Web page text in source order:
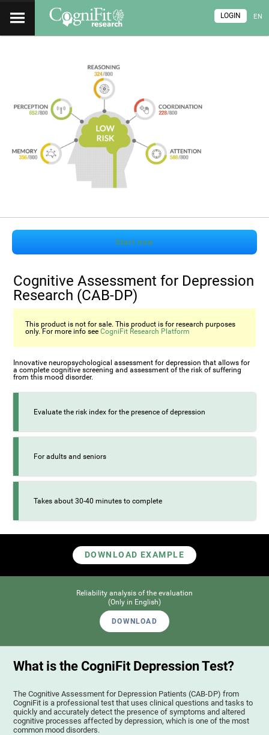
EN
LOGIN
Start now
Cognitive Assessment for Depression
Research (CAB-DP)
This product is not for sale. This product is for research purposes
only. For more info seeCogniFit Research Platform
Innovative neuropsychological assessment for depression that allows for
a complete cognitive screening and assessment of the risk of suffering
from this mood disorder.
Evaluate the risk index for the presence of depression
For adults and seniors
Takes about 30-40 minutes to complete
DOWNLOAD EXAMPLE
Reliability analysis of the evaluation
(Only in English)
DOWNLOAD
What is the CogniFit Depression Test?
The Cognitive Assessment for Depression Patients (CAB-DP) from
CogniFit is a professional test that uses clinical questions and tasks to
quickly and accurately detect the presence of symptoms and altered
cognitive processes affected by depression, which is one of the most
common mood disorders.